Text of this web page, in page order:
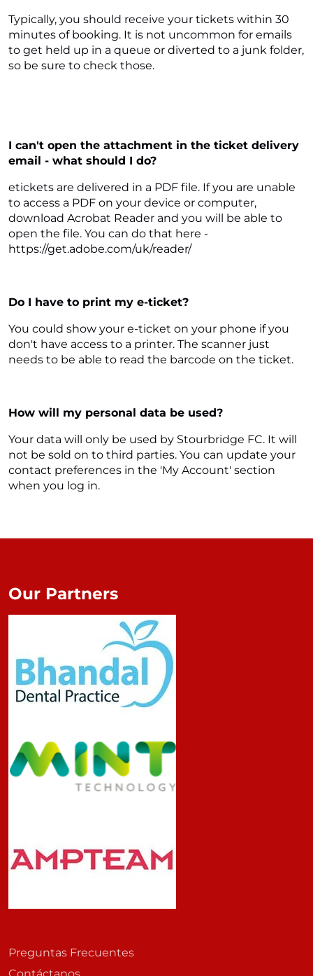
Typically, you should receive your tickets within 30
minutes of booking. It is not uncommon for emails
to get held up in a queue or diverted to a junk folder,
so be sure to check those.
I can't open the attachment in the ticket delivery
email - what should I do?
etickets are delivered in a PDF file. If you are unable
to access a PDF on your device or computer,
download Acrobat Reader and you will be able to
open the file. You can do that here -
https://get.adobe.com/uk/reader/
Do I have to print my e-ticket?
You could show your e-ticket on your phone if you
don't have access to a printer. The scanner just
needs to be able to read the barcode on the ticket.
How will my personal data be used?
Your data will only be used by Stourbridge FC. It will
not be sold on to third parties. You can update your
contact preferences in the 'My Account' section
when you log in.
Preguntas Frecuentes
Our Partners